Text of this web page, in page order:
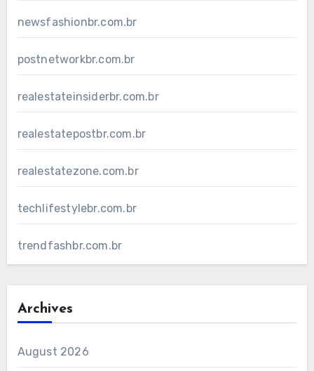
newsfashionbr.com.br
postnetworkbr.com.br
realestateinsiderbr.com.br
realestatepostbr.com.br
realestatezone.com.br
techlifestylebr.com.br
trendfashbr.com.br
Archives
August 2026